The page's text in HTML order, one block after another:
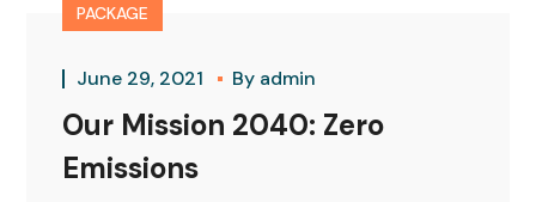
PACKAGE
June 29, 2021 By admin
Our Mission 2040: Zero
Emissions